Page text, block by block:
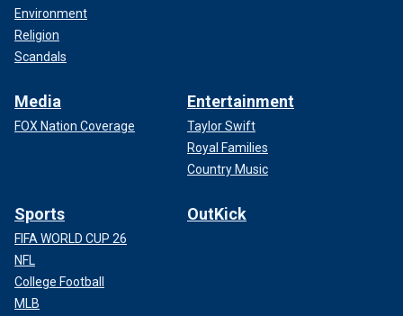
Environment
Religion
Scandals
Media
FOX Nation Coverage
Entertainment
Taylor Swift
Royal Families
Country Music
Sports
FIFA WORLD CUP 26
NFL
College Football
MLB
OutKick